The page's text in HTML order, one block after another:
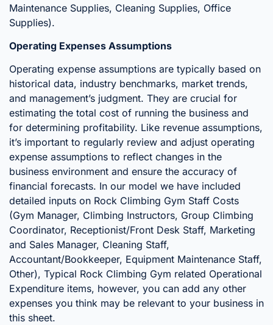
Maintenance Supplies, Cleaning Supplies, Office
Supplies).
Operating Expenses Assumptions
Operating expense assumptions are typically based on
historical data, industry benchmarks, market trends,
and management’s judgment. They are crucial for
estimating the total cost of running the business and
for determining profitability. Like revenue assumptions,
it’s important to regularly review and adjust operating
expense assumptions to reflect changes in the
business environment and ensure the accuracy of
financial forecasts. In our model we have included
detailed inputs on Rock Climbing Gym Staff Costs
(Gym Manager, Climbing Instructors, Group Climbing
Coordinator, Receptionist/Front Desk Staff, Marketing
and Sales Manager, Cleaning Staff,
Accountant/Bookkeeper, Equipment Maintenance Staff,
Other), Typical Rock Climbing Gym related Operational
Expenditure items, however, you can add any other
expenses you think may be relevant to your business in
this sheet.